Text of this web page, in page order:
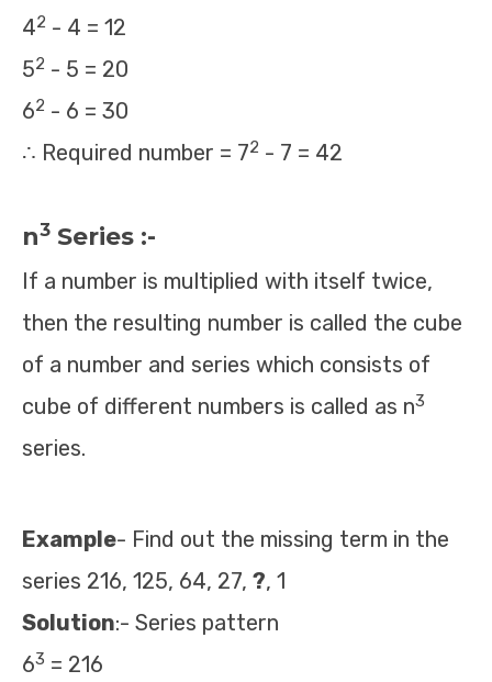
42 - 4 = 12
52 - 5 = 20
62 - 6 = 30
∴ Required number = 72 - 7 = 42
n3 Series :-
If a number is multiplied with itself twice,
then the resulting number is called the cube
of a number and series which consists of
cube of different numbers is called as n3
series.
Example- Find out the missing term in the
series 216, 125, 64, 27, ?, 1
Solution:- Series pattern
63 = 216